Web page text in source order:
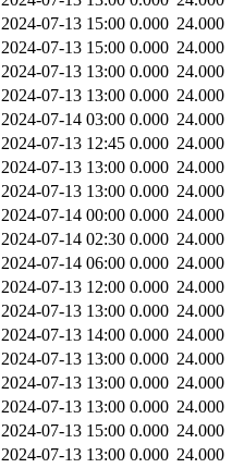
2024-07-13 15:00 0.000 24.000
2024-07-13 15:00 0.000 24.000
2024-07-13 13:00 0.000 24.000
2024-07-13 13:00 0.000 24.000
2024-07-14 03:00 0.000 24.000
2024-07-13 12:45 0.000 24.000
2024-07-13 13:00 0.000 24.000
2024-07-13 13:00 0.000 24.000
2024-07-14 00:00 0.000 24.000
2024-07-14 02:30 0.000 24.000
2024-07-14 06:00 0.000 24.000
2024-07-13 12:00 0.000 24.000
2024-07-13 13:00 0.000 24.000
2024-07-13 14:00 0.000 24.000
2024-07-13 13:00 0.000 24.000
2024-07-13 13:00 0.000 24.000
2024-07-13 13:00 0.000 24.000
2024-07-13 15:00 0.000 24.000
2024-07-13 13:00 0.000 24.000